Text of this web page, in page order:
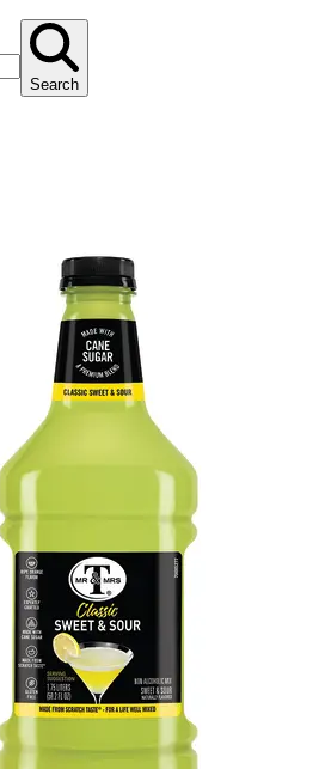
Search